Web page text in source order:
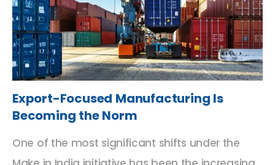
Export-Focused Manufacturing Is
Becoming the Norm
One of the most significant shifts under the